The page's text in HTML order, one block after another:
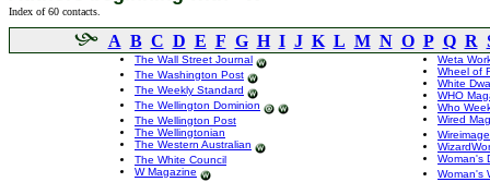
Index of 60 contacts.
A B C D E F G H I J K L M N O P Q R
The Wall Street Journal
The Washington Post
The Weekly Standard
The Wellington Dominion
The Wellington Post
The Wellingtonian
The Western Australian
The White Council
W Magazine
Weta
Wheel of
White
WHO
Who
Wired
Wireimage
Woman's
Woman's